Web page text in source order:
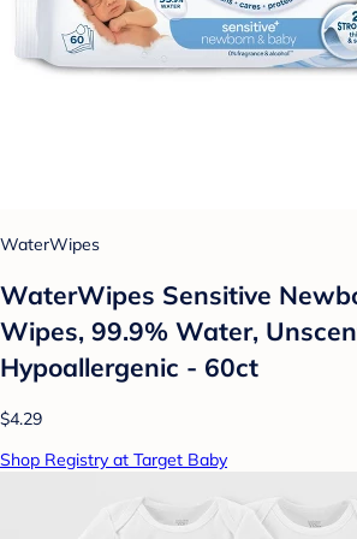
WaterWipes
WaterWipes Sensitive
Wipes, 99.9% Water,
Hypoallergenic - 60ct
$4.29
Shop Registry at Target Baby